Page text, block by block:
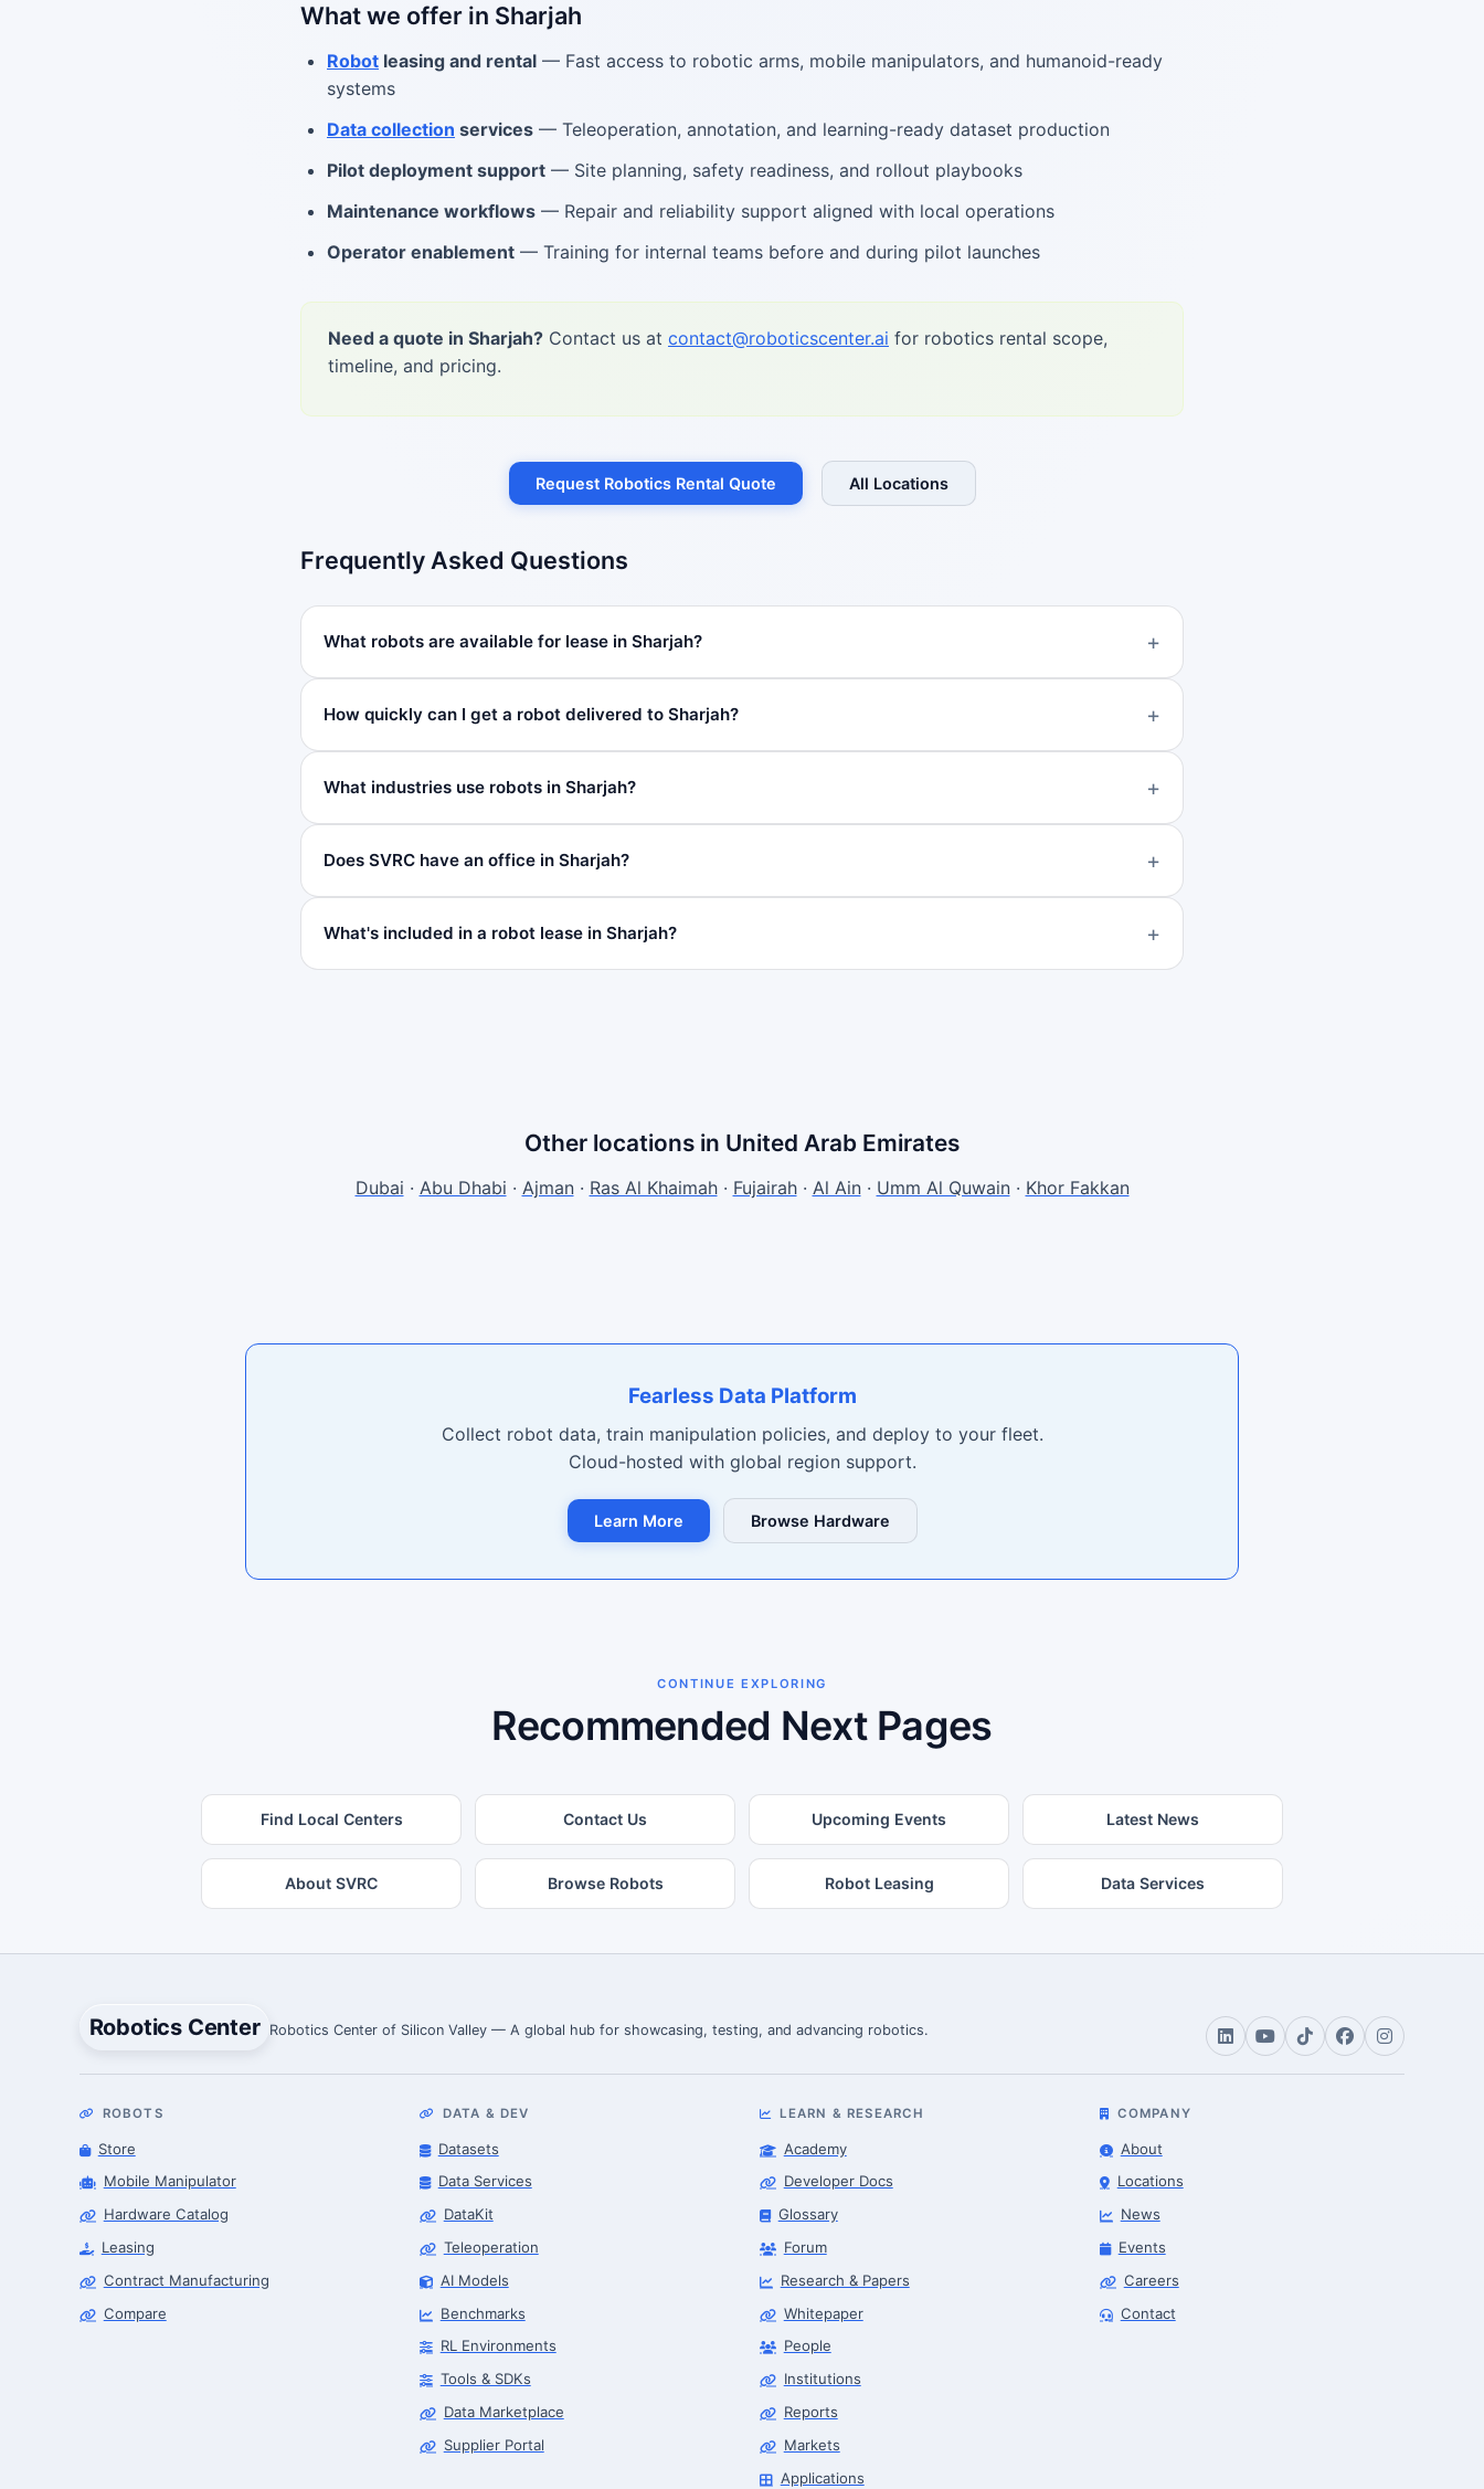
What we offer in Sharjah
Robot leasing and rental — Fast access to robotic arms, mobile manipulators, and humanoid-ready
systems
Data collection services — Teleoperation, annotation, and learning-ready dataset production
Pilot deployment support — Site planning, safety readiness, and rollout playbooks
Maintenance workflows — Repair and reliability support aligned with local operations
Operator enablement — Training for internal teams before and during pilot launches
Need a quote in Sharjah? Contact us at contact@roboticscenter.ai for robotics rental scope,
timeline, and pricing.
Request Robotics Rental Quote All Locations
Frequently Asked Questions
What robots are available for lease in Sharjah?
How quickly can I get a robot delivered to Sharjah?
What industries use robots in Sharjah?
Does SVRC have an office in Sharjah?
What's included in a robot lease in Sharjah?
Other locations in United Arab Emirates
Dubai · Abu Dhabi · Ajman· Ras Al Khaimah· Fujairah· Al Ain· Umm Al Quwain· Khor Fakkan
Fearless Data Platform
Collect robot data, train manipulation policies, and deploy to your fleet.
Cloud-hosted with global region support.
Learn More Browse Hardware
CONTINUE EXPLORING
Recommended Next Pages
Find Local Centers Contact Us Upcoming Events Latest News
About SVRC Browse Robots Robot Leasing Data Services
Robotics Center Robotics Center of Silicon Valley — A global hub for showcasing, testing, and advancing robotics.
ROBOTS
Store
Mobile Manipulator
Hardware Catalog
Leasing
Contract Manufacturing
Compare
DATA & DEV
Datasets
Data Services
DataKit
Teleoperation
AI Models
Benchmarks
RL Environments
Tools & SDKs
Data Marketplace
Supplier Portal
LEARN & RESEARCH
Academy
Developer Docs
Glossary
Forum
Research & Papers
Whitepaper
People
Institutions
Reports
Markets
Applications
COMPANY
About
Locations
News
Events
Careers
Contact